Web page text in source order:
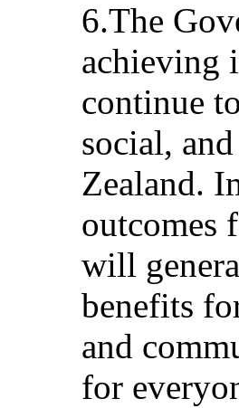
6.The
achieving
continue
social,
Zealand.
outcomes
will
benefits
and
for